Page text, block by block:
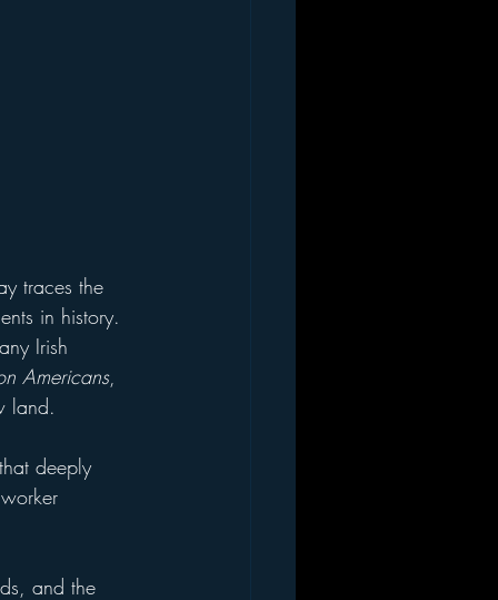
traces the
in history.
Irish
Americans,
land.
deeply